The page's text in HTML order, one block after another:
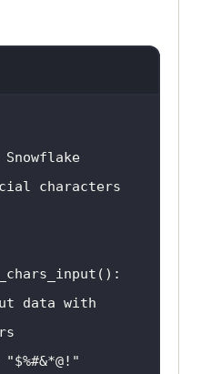
characters
data with
"$%#&*@!"